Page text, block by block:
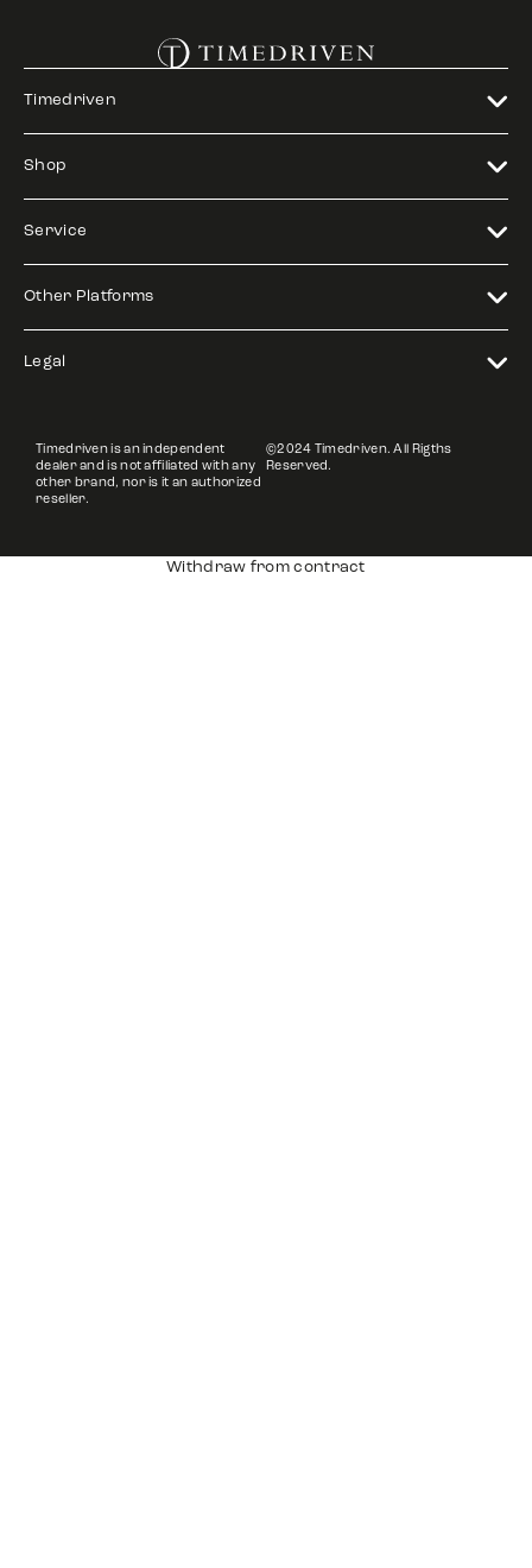
Timedriven
Shop
Service
Other Platforms
Legal
Timedriven is an independent
dealer and is not affiliated with any
other brand, nor is it an authorized
reseller.
©2024 Timedriven. All Rigths
Reserved.
Withdraw from contract